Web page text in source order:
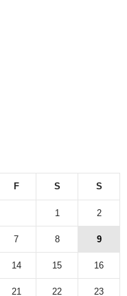
F S S
1 2
7 8 9
14 15 16
21 22 23